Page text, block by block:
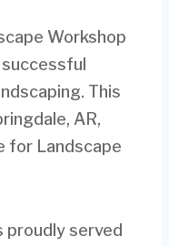
Workshop
This
AR,
for Landscape
proudly served